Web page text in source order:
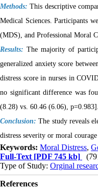
Methods: This descriptive
Medical Sciences. Participants
(MDS), and Professional Moral
Results: The majority of
generalized anxiety score
distress score in nurses in
no significant difference was
(8.28) vs. 60.46 (6.06), p=0.983].
Conclusion: The study reveals
distress severity or moral
Keywords: Moral Distress,
Full-Text [PDF 745 kb]
Type of Study: Orginal
References